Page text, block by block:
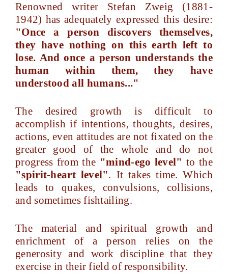
Renowned writer Stefan Zweig (1881-
1942) has adequately expressed this desire:
"Once a person discovers themselves,
they have nothing on this earth left to
lose. And once a person understands the
human within them, they have
understood all humans..."
The desired growth is difficult to
accomplish if intentions, thoughts, desires,
actions, even attitudes are not fixated on the
greater good of the whole and do not
progress from the "mind-ego level"to the
"spirit-heart level". It takes time. Which
leads to quakes, convulsions, collisions,
and sometimes fishtailing.
The material and spiritual growth and
enrichment of a person relies on the
generosity and work discipline that they
exercise in their field of responsibility.